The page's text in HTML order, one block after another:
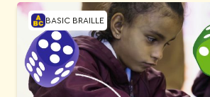
BASIC BRAILLE